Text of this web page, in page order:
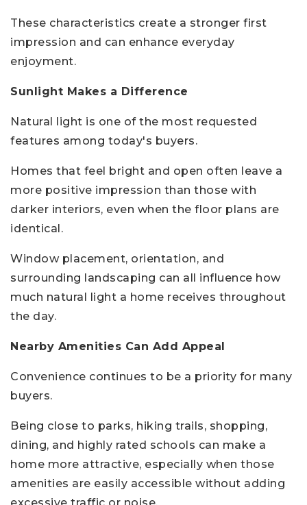
These characteristics create a stronger first
impression and can enhance everyday
enjoyment.
Sunlight Makes a Difference
Natural light is one of the most requested
features among today's buyers.
Homes that feel bright and open often leave a
more positive impression than those with
darker interiors, even when the floor plans are
identical.
Window placement, orientation, and
surrounding landscaping can all influence how
much natural light a home receives throughout
the day.
Nearby Amenities Can Add Appeal
Convenience continues to be a priority for many
buyers.
Being close to parks, hiking trails, shopping,
dining, and highly rated schools can make a
home more attractive, especially when those
amenities are easily accessible without adding
excessive traffic or noise.